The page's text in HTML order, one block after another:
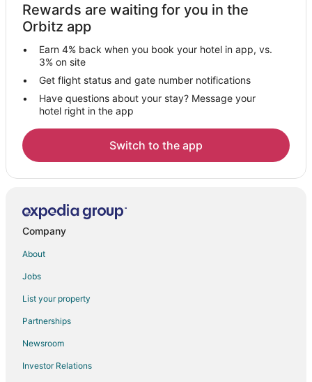
Rewards are waiting for you in the
Orbitz app
Earn 4% back when you book your hotel in app, vs.
3% on site
Get flight status and gate number notifications
Have questions about your stay? Message your
hotel right in the app
Switch to the app
Company
About
Jobs
List your property
Partnerships
Newsroom
Investor Relations